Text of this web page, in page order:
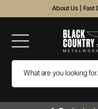
About Us Fast